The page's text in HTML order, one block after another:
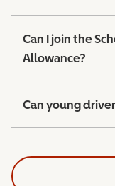
Can I join the
Allowance?
Can young